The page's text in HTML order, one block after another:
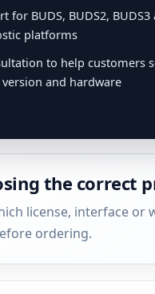
for BUDS, BUDS2, BUDS3
platforms
to help customers
and hardware
the correct
license, interface or
ordering.